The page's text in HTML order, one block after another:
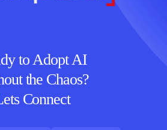
to Adopt AI
the Chaos?
Connect